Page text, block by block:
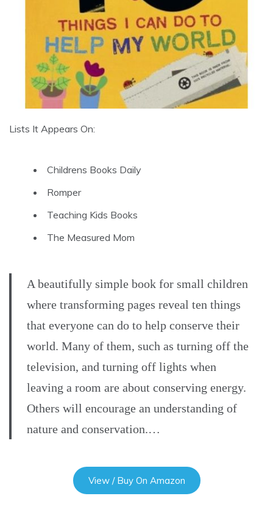
Lists It Appears On:
Childrens Books Daily
Romper
Teaching Kids Books
The Measured Mom
A beautifully simple book for small children
where transforming pages reveal ten things
that everyone can do to help conserve their
world. Many of them, such as turning off the
television, and turning off lights when
leaving a room are about conserving energy.
Others will encourage an understanding of
nature and conservation.…
View / Buy On Amazon